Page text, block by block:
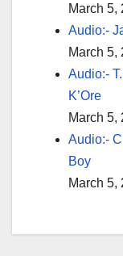
March 5,
Audio:-
March 5,
Audio:-
K’Ore
March 5,
Audio:-
Boy
March 5,